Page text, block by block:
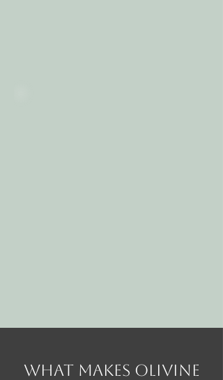
What Makes Olivine